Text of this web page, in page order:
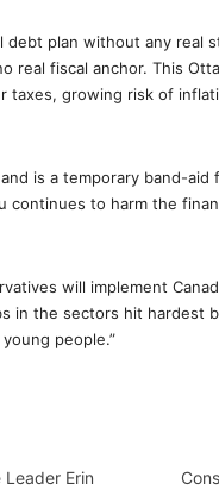
plan without any real
real fiscal anchor. This
growing risk of
is a temporary band-
to harm the
will implement
in the sectors hit hardest
people.”
Erin